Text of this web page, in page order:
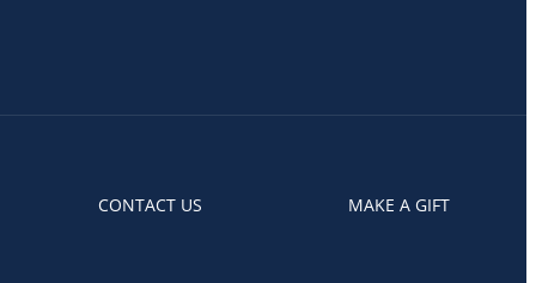
CONTACT US MAKE A GIFT